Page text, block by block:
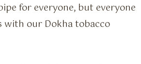
for everyone, but everyone
with our Dokha tobacco